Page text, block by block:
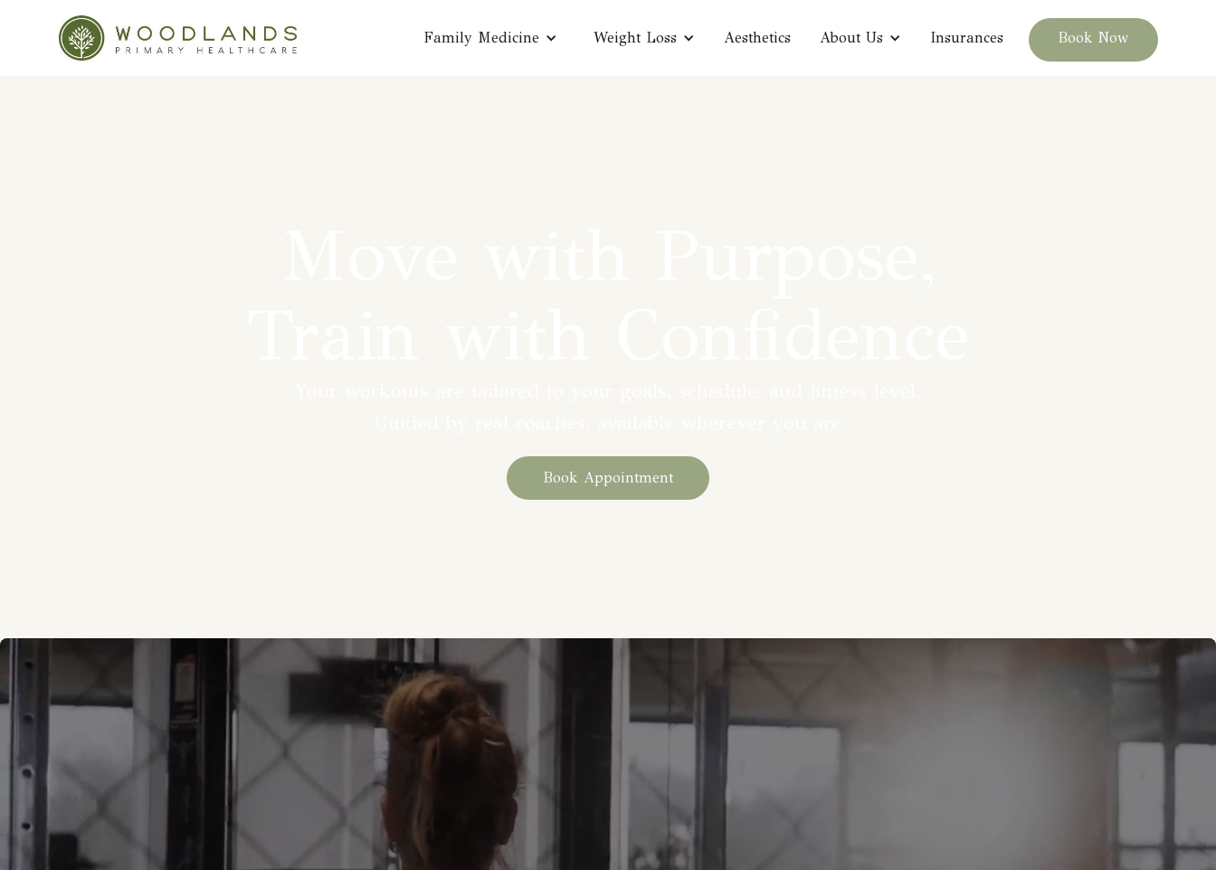
Family Medicine Weight Loss Aesthetics About Us Insurances Book Now
Book Appointment
Every movement counts when it’s built around you. Our fitness
program combinespersonalized training planswith expert coaching
to help you stay consistent and confident. Whether you’re
training in-person, virtually, or on your own.